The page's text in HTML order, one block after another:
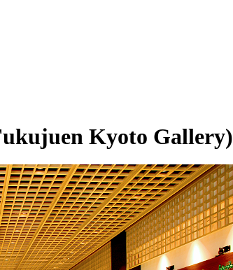
Kyoto Gallery)